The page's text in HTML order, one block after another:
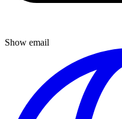
Show email